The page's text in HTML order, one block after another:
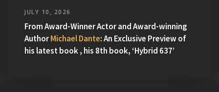
JULY 10, 2026
From Award-Winner Actor and Award-winning
AuthorMichael Dante: An Exclusive Preview of
his latest book , his 8th book, ‘Hybrid 637’